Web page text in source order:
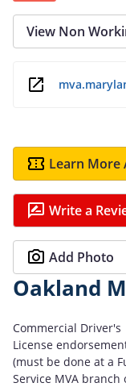
View Non
Learn More
Write a
Add Photo
Oakland
Commercial Driver's
License
(must be done at a
Service MVA branch